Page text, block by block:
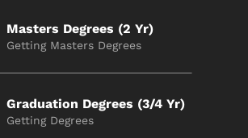
Masters Degrees (2 Yr)
Getting Masters Degrees
Graduation Degrees (3/4 Yr)
Getting Degrees